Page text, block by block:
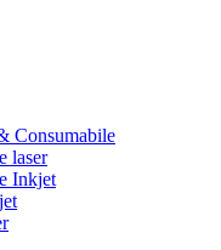
Consumabile
laser
Inkjet